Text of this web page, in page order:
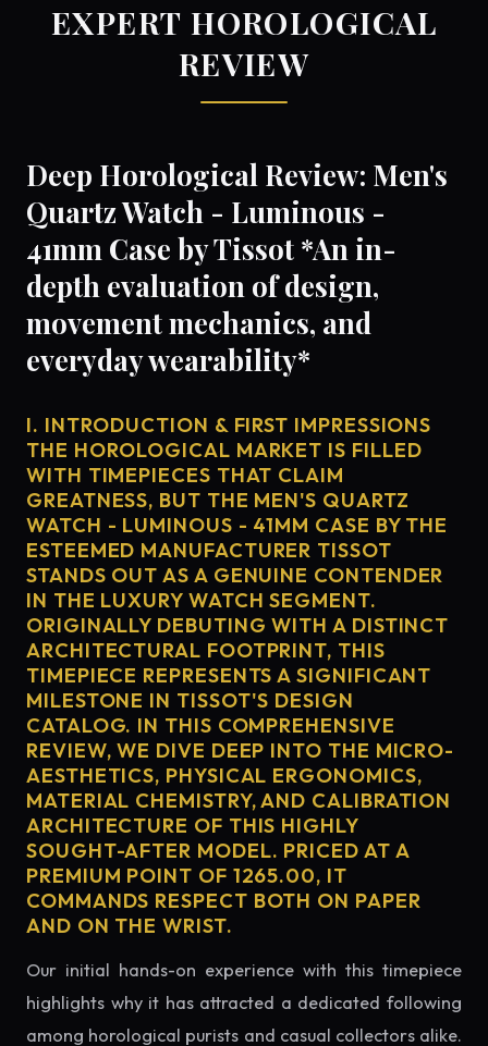
EXPERT HOROLOGICAL
REVIEW
Deep Horological Review: Men's
Quartz Watch - Luminous -
41mm Case by Tissot *An in-
depth evaluation of design,
movement mechanics, and
everyday wearability*
I. INTRODUCTION & FIRST IMPRESSIONS
THE HOROLOGICAL MARKET IS FILLED
WITH TIMEPIECES THAT CLAIM
GREATNESS, BUT THE MEN'S QUARTZ
WATCH - LUMINOUS - 41MM CASE BY THE
ESTEEMED MANUFACTURER TISSOT
STANDS OUT AS A GENUINE CONTENDER
IN THE LUXURY WATCH SEGMENT.
ORIGINALLY DEBUTING WITH A DISTINCT
ARCHITECTURAL FOOTPRINT, THIS
TIMEPIECE REPRESENTS A SIGNIFICANT
MILESTONE IN TISSOT'S DESIGN
CATALOG. IN THIS COMPREHENSIVE
REVIEW, WE DIVE DEEP INTO THE MICRO-
AESTHETICS, PHYSICAL ERGONOMICS,
MATERIAL CHEMISTRY, AND CALIBRATION
ARCHITECTURE OF THIS HIGHLY
SOUGHT-AFTER MODEL. PRICED AT A
PREMIUM POINT OF 1265.00, IT
COMMANDS RESPECT BOTH ON PAPER
AND ON THE WRIST.
Our initial hands-on experience with this timepiece
highlights why it has attracted a dedicated following
among horological purists and casual collectors alike.